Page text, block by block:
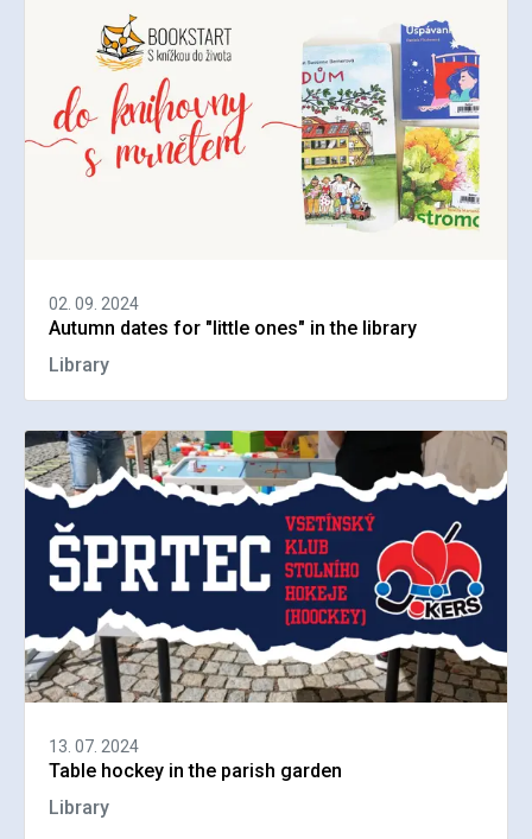
02. 09. 2024
Autumn dates for "little ones" in the library
Library
13. 07. 2024
Table hockey in the parish garden
Library